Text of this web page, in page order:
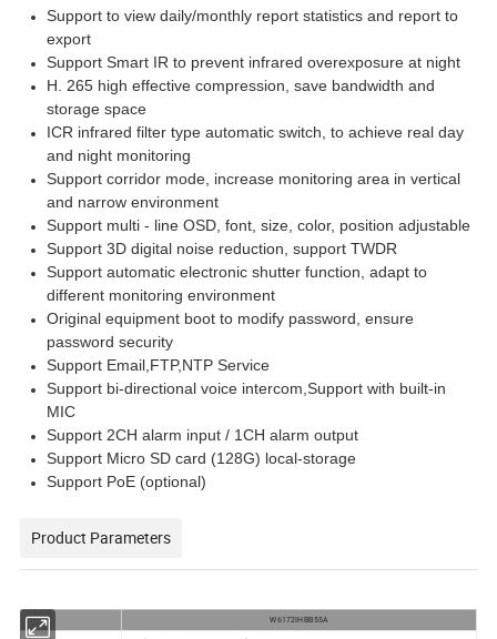
Support to view daily/monthly report statistics and report to
export
Support Smart IR to prevent infrared overexposure at night
H. 265 high effective compression, save bandwidth and
storage space
ICR infrared filter type automatic switch, to achieve real day
and night monitoring
Support corridor mode, increase monitoring area in vertical
and narrow environment
Support multi - line OSD, font, size, color, position adjustable
Support 3D digital noise reduction, support TWDR
Support automatic electronic shutter function, adapt to
different monitoring environment
Original equipment boot to modify password, ensure
password security
Support Email,FTP,NTP Service
Support bi-directional voice intercom,Support with built-in
MIC
Support 2CH alarm input / 1CH alarm output
Support Micro SD card (128G) local-storage
Support PoE (optional)
Product Parameters
W6172IHBB55A